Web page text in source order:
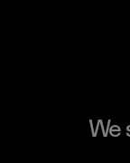
We